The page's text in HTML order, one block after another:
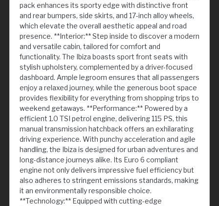
pack enhances its sporty edge with distinctive front
and rear bumpers, side skirts, and 17-inch alloy wheels,
which elevate the overall aesthetic appeal and road
presence. **Interior:** Step inside to discover a modern
and versatile cabin, tailored for comfort and
functionality. The Ibiza boasts sport front seats with
stylish upholstery, complemented by a driver-focused
dashboard. Ample legroom ensures that all passengers
enjoy a relaxed journey, while the generous boot space
provides flexibility for everything from shopping trips to
weekend getaways. **Performance:** Powered by a
efficient 1.0 TSI petrol engine, delivering 115 PS, this
manual transmission hatchback offers an exhilarating
driving experience. With punchy acceleration and agile
handling, the Ibiza is designed for urban adventures and
long-distance journeys alike. Its Euro 6 compliant
engine not only delivers impressive fuel efficiency but
also adheres to stringent emissions standards, making
it an environmentally responsible choice.
**Technology:** Equipped with cutting-edge